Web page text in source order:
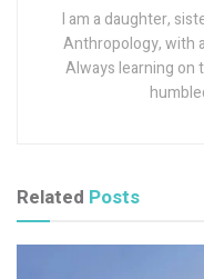
I am a daughter,
Anthropology, with
Always learning on
Related Posts